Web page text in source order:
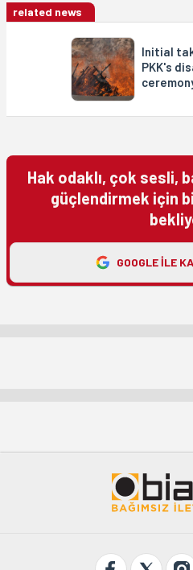
related news
Initial
PKK's
Hak odaklı, çok sesli,
güçlendirmek için
GOOGLE ILE